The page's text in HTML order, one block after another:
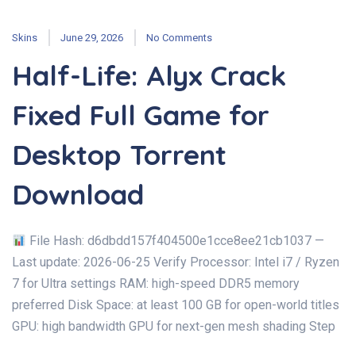
Skins June 29, 2026 No Comments
Half-Life: Alyx Crack
Fixed Full Game for
Desktop Torrent
Download
File Hash: d6dbdd157f404500e1cce8ee21cb1037 —
Last update: 2026-06-25 Verify Processor: Intel i7 / Ryzen
7 for Ultra settings RAM: high-speed DDR5 memory
preferred Disk Space: at least 100 GB for open-world titles
GPU: high bandwidth GPU for next-gen mesh shading Step